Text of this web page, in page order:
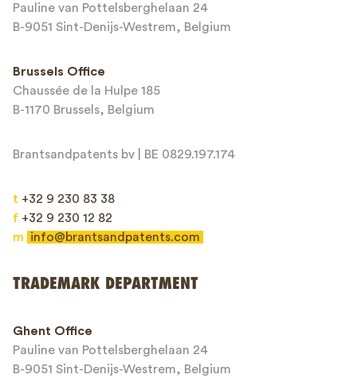
Email*
Message*
This site is protected by reCAPTCHA and the Google
Pauline van Pottelsberghelaan 24
B-9051 Sint-Denijs-Westrem, Belgium
Brussels Office
Chaussée de la Hulpe 185
B-1170 Brussels, Belgium
Brantsandpatents bv | BE 0829.197.174
t +32 9 230 83 38
f +32 9 230 12 82
m
info@brantsandpatents.com
TRADEMARK DEPARTMENT
Ghent Office
Pauline van Pottelsberghelaan 24
B-9051 Sint-Denijs-Westrem, Belgium